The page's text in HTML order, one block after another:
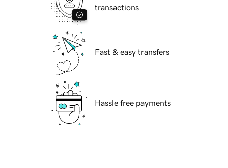
transactions
Fast & easy transfers
Hassle free payments